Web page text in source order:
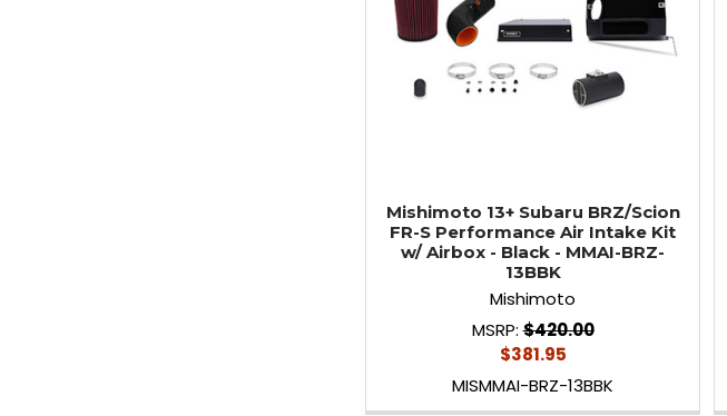
Mishimoto 13+ Subaru BRZ/Scion
FR-S Performance Air Intake Kit
w/ Airbox - Black - MMAI-BRZ-
13BBK
Mishimoto
MSRP: $420.00
$381.95
MISMMAI-BRZ-13BBK